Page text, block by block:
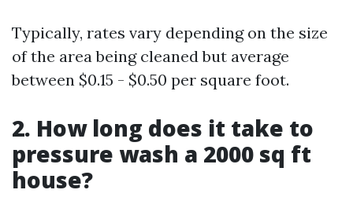
Typically, rates vary depending on the size
of the area being cleaned but average
between $0.15 - $0.50 per square foot.
2. How long does it take to
pressure wash a 2000 sq ft
house?